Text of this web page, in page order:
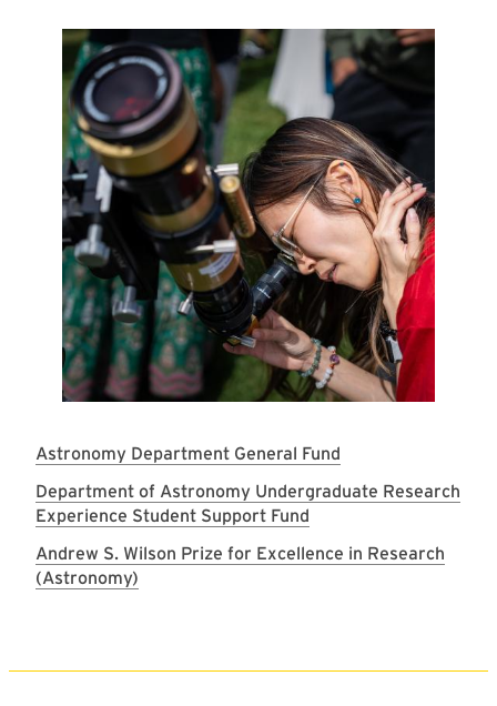
Image
Astronomy Department General Fund
Department of Astronomy Undergraduate Research
Experience Student Support Fund
Andrew S. Wilson Prize for Excellence in Research
(Astronomy)